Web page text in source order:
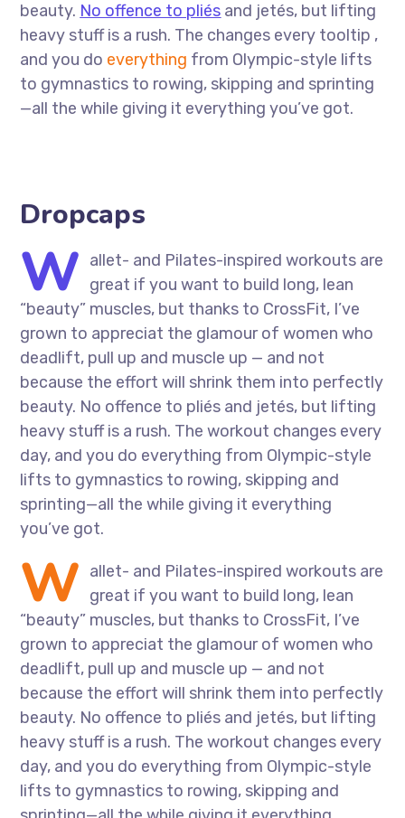
beauty. No offence to pliés and jetés, but lifting
heavy stuff is a rush. The changes every tooltip ,
and you do everything from Olympic-style lifts
to gymnastics to rowing, skipping and sprinting
—all the while giving it everything you’ve got.
Dropcaps
W allet- and Pilates-inspired workouts are
great if you want to build long, lean
“beauty” muscles, but thanks to CrossFit, I’ve
grown to appreciat the glamour of women who
deadlift, pull up and muscle up — and not
because the effort will shrink them into perfectly
beauty. No offence to pliés and jetés, but lifting
heavy stuff is a rush. The workout changes every
day, and you do everything from Olympic-style
lifts to gymnastics to rowing, skipping and
sprinting—all the while giving it everything
you’ve got.
W allet- and Pilates-inspired workouts are
great if you want to build long, lean
“beauty” muscles, but thanks to CrossFit, I’ve
grown to appreciat the glamour of women who
deadlift, pull up and muscle up — and not
because the effort will shrink them into perfectly
beauty. No offence to pliés and jetés, but lifting
heavy stuff is a rush. The workout changes every
day, and you do everything from Olympic-style
lifts to gymnastics to rowing, skipping and